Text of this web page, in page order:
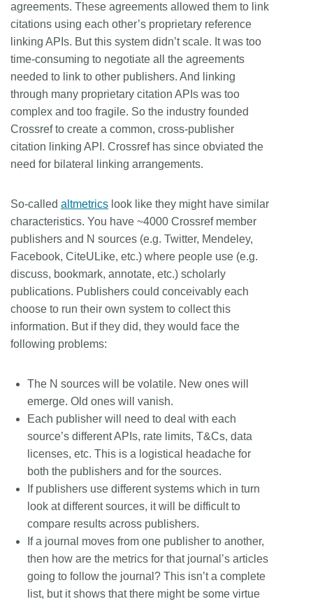
agreements. These agreements allowed them to link
citations using each other’s proprietary reference
linking APIs. But this system didn’t scale. It was too
time-consuming to negotiate all the agreements
needed to link to other publishers. And linking
through many proprietary citation APIs was too
complex and too fragile. So the industry founded
Crossref to create a common, cross-publisher
citation linking API. Crossref has since obviated the
need for bilateral linking arrangements.
So-called altmetrics look like they might have similar
characteristics. You have ~4000 Crossref member
publishers and N sources (e.g. Twitter, Mendeley,
Facebook, CiteULike, etc.) where people use (e.g.
discuss, bookmark, annotate, etc.) scholarly
publications. Publishers could conceivably each
choose to run their own system to collect this
information. But if they did, they would face the
following problems:
The N sources will be volatile. New ones will
emerge. Old ones will vanish.
Each publisher will need to deal with each
source’s different APIs, rate limits, T&Cs, data
licenses, etc. This is a logistical headache for
both the publishers and for the sources.
If publishers use different systems which in turn
look at different sources, it will be difficult to
compare results across publishers.
If a journal moves from one publisher to another,
then how are the metrics for that journal’s articles
going to follow the journal? This isn’t a complete
list, but it shows that there might be some virtue